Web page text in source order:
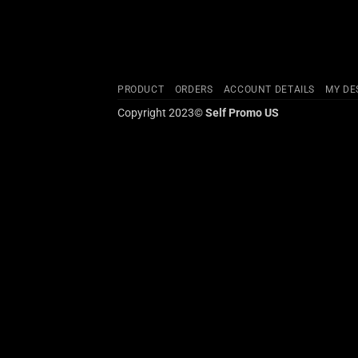
PRODUCT ORDERS ACCOUNT DETAILS MY
Copyright 2023©Self Promo US